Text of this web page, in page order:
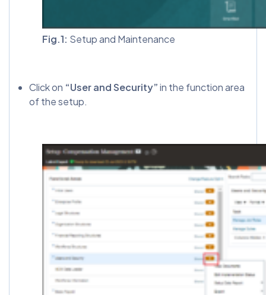
Fig.1: Setup and Maintenance
Click on “User and Security”in the function area
of the setup.